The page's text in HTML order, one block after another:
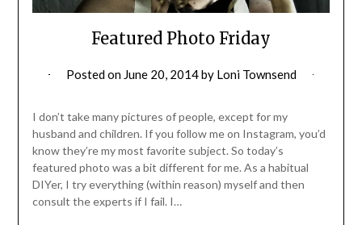
Featured Photo Friday
Posted on June 20, 2014by Loni Townsend
I don’t take many pictures of people, except for my
husband and children. If you follow me on Instagram, you’d
know they’re my most favorite subject. So today’s
featured photo was a bit different for me. As a habitual
DIYer, I try everything (within reason) myself and then
consult the experts if I fail. I…